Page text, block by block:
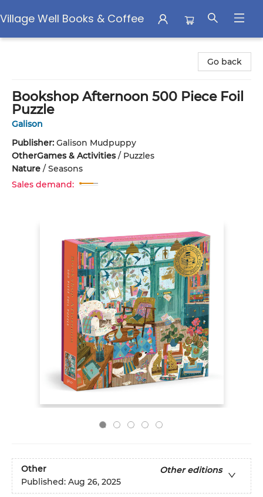
Village Well Books & Coffee
Go back
Bookshop Afternoon 500 Piece Foil
Puzzle
Galison
Publisher: Galison Mudpuppy
OtherGames & Activities/ Puzzles
Nature / Seasons
Sales demand:
Other
Other editions
Published: Aug 26, 2025